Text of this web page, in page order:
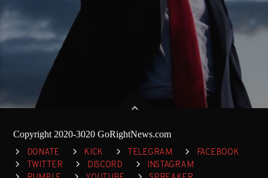
Copyright 2020-3020 GoRightNews.com
DONATE KICK TELEGRAM
FACEBOOK
TWITTER
DISCORD
INSTAGRAM